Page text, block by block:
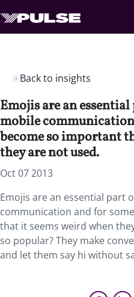
Back to insights
Emojis are an
mobile
become so important
they are not used.
Oct 07 2013
Emojis are an essential part
communication and for
that it seems weird when
so popular? They make
and let them say hi without